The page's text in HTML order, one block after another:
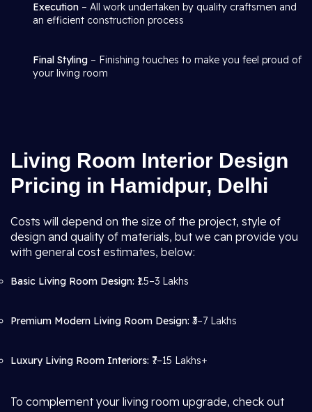
Execution – All work undertaken by quality craftsmen and
an efficient construction process
Final Styling – Finishing touches to make you feel proud of
your living room
Living Room Interior Design
Pricing in Hamidpur, Delhi
Costs will depend on the size of the project, style of
design and quality of materials, but we can provide you
with general cost estimates, below:
Basic Living Room Design: ₹1.5–3 Lakhs
Premium Modern Living Room Design: ₹3–7 Lakhs
Luxury Living Room Interiors: ₹7–15 Lakhs+
To complement your living room upgrade, check out